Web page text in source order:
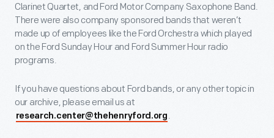
Clarinet Quartet, and Ford Motor Company Saxophone Band.
There were also company sponsored bands that weren’t
made up of employees like the Ford Orchestra which played
on the Ford Sunday Hour and Ford Summer Hour radio
programs.
If you have questions about Ford bands, or any other topic in
our archive, please email us at
research.center@thehenryford.org .